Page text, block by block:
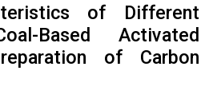
of Different
Based Activated
of Carbon